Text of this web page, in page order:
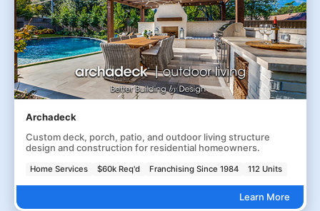
Archadeck
Custom deck, porch, patio, and outdoor living structure
design and construction for residential homeowners.
Home Services $60k Req'd Franchising Since 1984 112 Units
Learn More